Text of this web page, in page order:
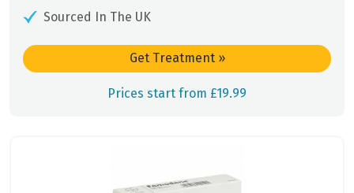
Sourced In The UK
Get Treatment »
Prices start from £19.99